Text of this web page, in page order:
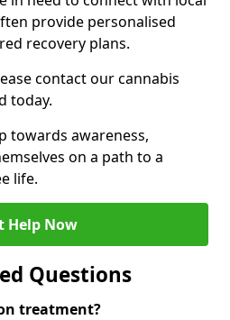
provide personalised
recovery plans.
contact our cannabis
today.
towards awareness,
on a path to a
life.
Help Now
Questions
treatment?